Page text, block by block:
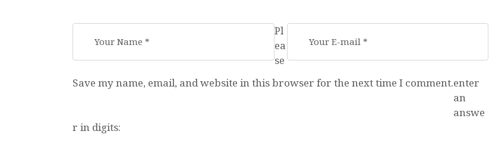
Save my name, email, and website in this browser for the next time I comment.
Pl
ea
se
enter
an
answe
r in digits: